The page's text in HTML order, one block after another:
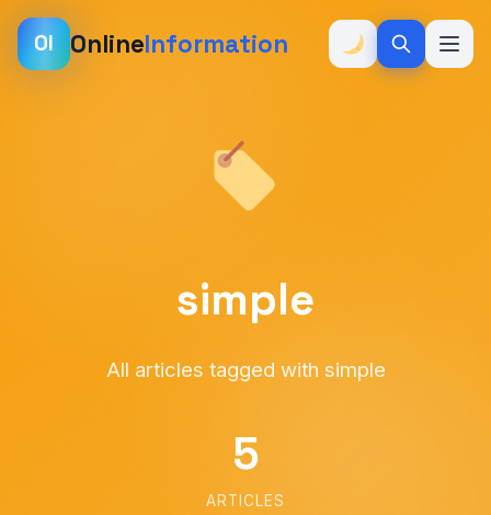
OI OnlineInformation
simple
All articles tagged with simple
5
ARTICLES